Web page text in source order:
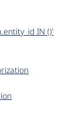
IN ()'